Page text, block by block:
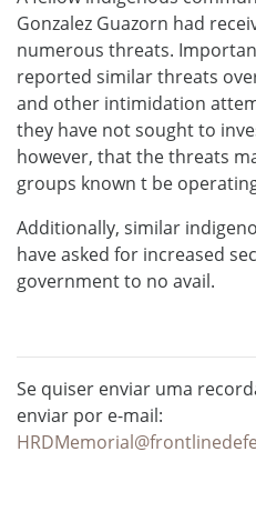
Gonzalez Guazorn had
numerous threats.
reported similar threats
and other intimidation
they have not sought to
however, that the threats
groups known t be
Additionally, similar
have asked for increased
government to no avail.
Se quiser enviar uma
enviar por e-mail: